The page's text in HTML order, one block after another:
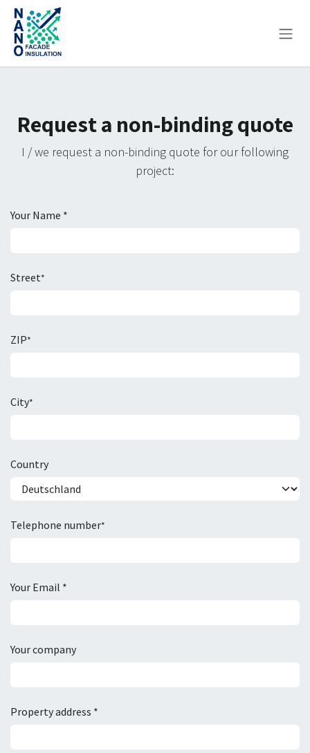
Skip to Content
Request a non-binding quote
I / we request a non-binding quote for our following
project:
Your Name *
Street*
ZIP*
City*
Country
Telephone number*
Your Email *
Your company
Property address *